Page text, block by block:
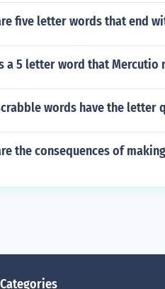
five letter words that end
a 5 letter word that Mercutio
words have the letter
the consequences of